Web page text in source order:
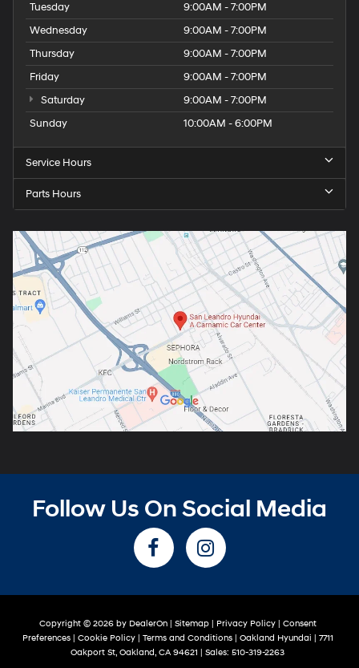
Tuesday
9:00AM - 7:00PM
Wednesday
9:00AM - 7:00PM
Thursday
9:00AM - 7:00PM
Friday
9:00AM - 7:00PM
Saturday
9:00AM - 7:00PM
Sunday
10:00AM - 6:00PM
Service Hours
Parts Hours
Follow Us On Social Media
Copyright © 2026 by DealerOn| Sitemap| Privacy Policy| Consent
Preferences| Cookie Policy| Terms and Conditions| Oakland Hyundai
7711
Oakport St, Oakland, CA 94621 | Sales: 510-319-2263